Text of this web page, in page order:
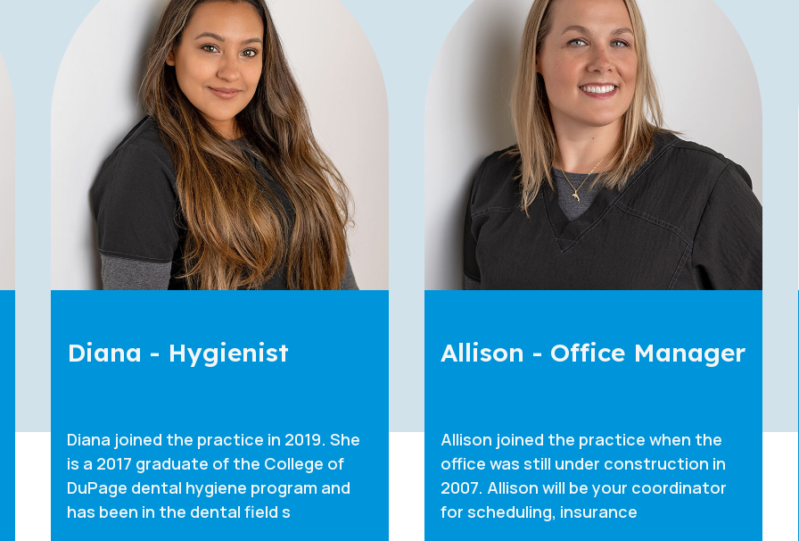
Allison - Office Manager
Allison joined the practice when the
office was still under construction in
2007. Allison will be your coordinator
for scheduling, insurance
Erika - Coordinator
Erika joined the practice in 2021. She
will be your coordinator for scheduling,
insurance, and other financial
questions. She is also a chai